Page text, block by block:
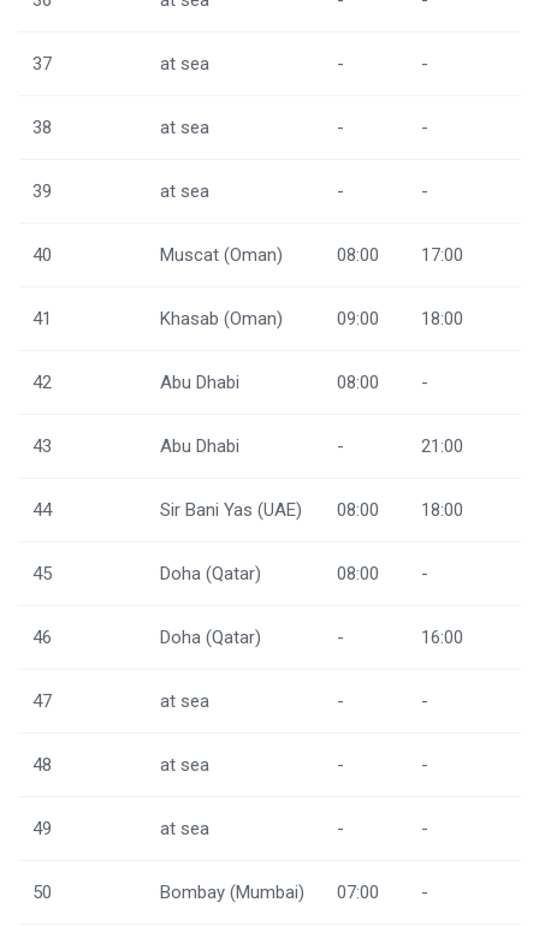
37 at sea - -
38 at sea - -
39 at sea - -
40 Muscat (Oman) 08:00 17:00
41 Khasab (Oman) 09:00 18:00
42 Abu Dhabi 08:00 -
43 Abu Dhabi - 21:00
44 Sir Bani Yas (UAE) 08:00 18:00
45 Doha (Qatar) 08:00 -
46 Doha (Qatar) - 16:00
47 at sea - -
48 at sea - -
49 at sea - -
50 Bombay (Mumbai) 07:00 -